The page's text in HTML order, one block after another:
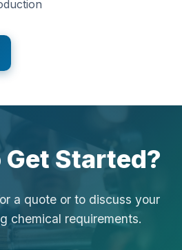
Get Started?
a quote or to discuss your
chemical requirements.